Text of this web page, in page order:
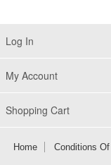
Log In
My Account
Shopping Cart
Home Conditions